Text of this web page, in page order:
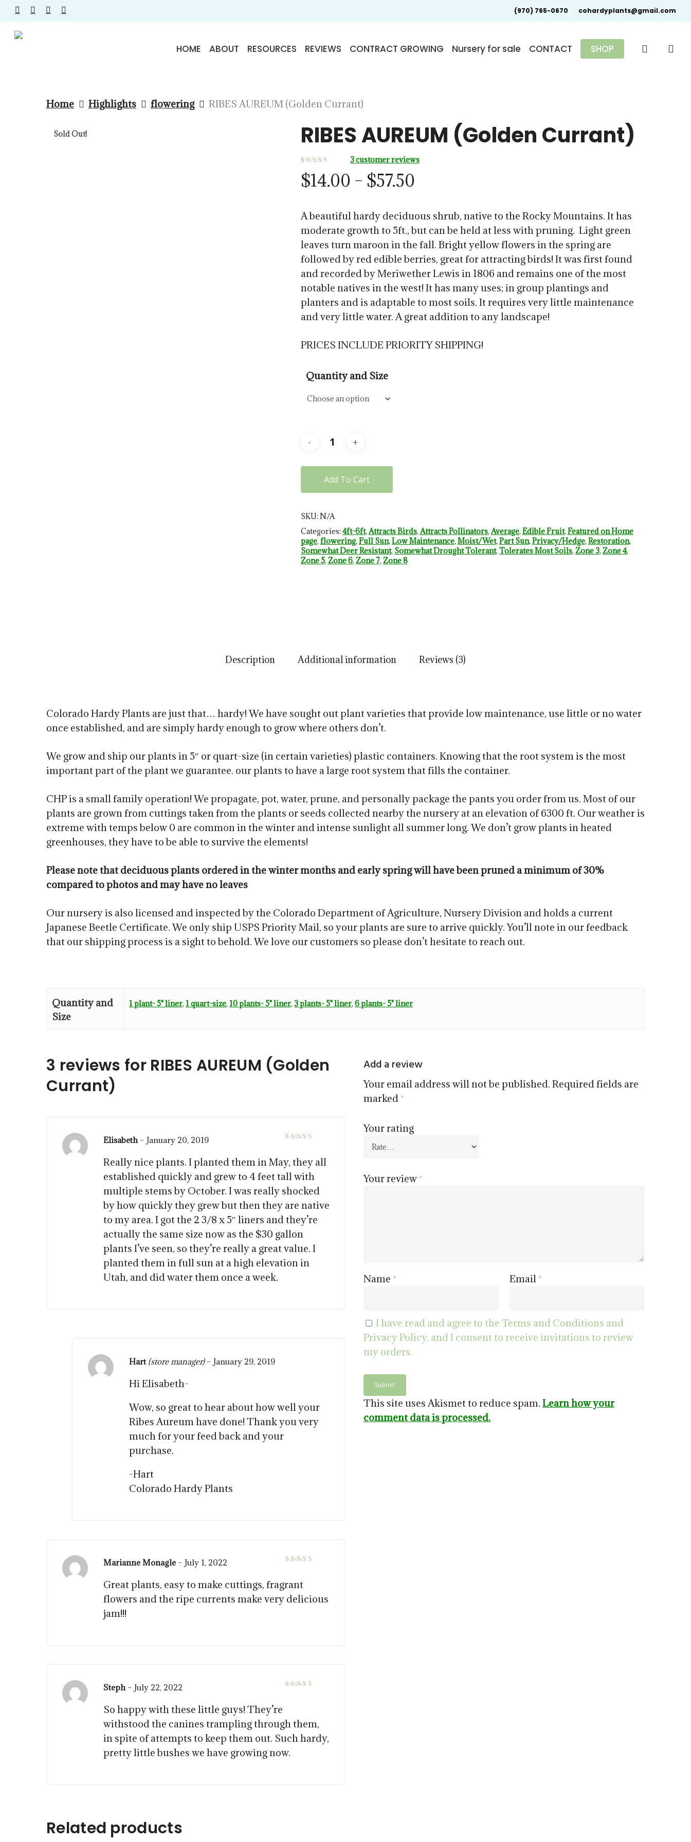
Skip
main
facebookinstagram
phoneemail (970) 765-0670 cohardyplants@gmail.com
HOME ABOUT RESOURCES REVIEWS CONTRACT GROWING Nursery for sale CONTACT SHOP search
Home Highlights flowering RIBES AUREUM (Golden Currant)
Sold Out! RIBES AUREUM (Golden Currant)
5.00out
of 5
based on
3customer reviews
$14.00 – $57.50
$14.00
through
$57.50
A beautiful hardy deciduous shrub, native to the Rocky Mountains. It has
moderate growth to 5ft., but can be held at less with pruning. Light green
leaves turn maroon in the fall. Bright yellow flowers in the spring are
followed by red edible berries, great for attracting birds! It was first found
and recorded by Meriwether Lewis in 1806 and remains one of the most
notable natives in the west! It has many uses; in group plantings and
planters and is adaptable to most soils. It requires very little maintenance
and very little water. A great addition to any landscape!
PRICES INCLUDE PRIORITY SHIPPING!
Quantity and Size
Add To Cart
SKU: N/A
Categories: 4ft-6ft,Attracts Birds,Attracts Pollinators,Average, Edible Fruit, Featured on Home
page, flowering, Full Sun, Low Maintenance, Moist/Wet, Part Sun, Privacy/Hedge, Restoration,
Somewhat Deer Resistant, Somewhat Drought Tolerant, Tolerates Most Soils, Zone 3, Zone 4,
Zone 5, Zone 6, Zone 7, Zone 8
Description Additional information Reviews (3)
Colorado Hardy Plants are just that… hardy! We have sought out plant varieties that provide low maintenance, use little or no water
once established, and are simply hardy enough to grow where others don’t.
We grow and ship our plants in 5″ or quart-size (in certain varieties) plastic containers. Knowing that the root system is the most
important part of the plant we guarantee. our plants to have a large root system that fills the container.
CHP is a small family operation! We propagate, pot, water, prune, and personally package the pants you order from us. Most of our
plants are grown from cuttings taken from the plants or seeds collected nearby the nursery at an elevation of 6300 ft. Our weather is
extreme with temps below 0 are common in the winter and intense sunlight all summer long. We don’t grow plants in heated
greenhouses, they have to be able to survive the elements!
Please note that deciduous plants ordered in the winter months and early spring will have been pruned a minimum of 30%
compared to photos and may have no leaves
Our nursery is also licensed and inspected by the Colorado Department of Agriculture, Nursery Division and holds a current
Japanese Beetle Certificate. We only ship USPS Priority Mail, so your plants are sure to arrive quickly. You’ll note in our feedback
that our shipping process is a sight to behold. We love our customers so please don’t hesitate to reach out.
Quantity and
Size
1 plant- 5" liner, 1 quart-size, 10 plants- 5" liner, 3 plants- 5" liner, 6 plants- 5" liner
3 reviews for RIBES AUREUM (Golden
Currant)
Elisabeth – January 20, 2019
Really nice plants. I planted them in May, they all
established quickly and grew to 4 feet tall with
multiple stems by October. I was really shocked
by how quickly they grew but then they are native
to my area. I got the 2 3/8 x 5″ liners and they’re
actually the same size now as the $30 gallon
plants I’ve seen, so they’re really a great value. I
planted them in full sun at a high elevation in
Utah, and did water them once a week.
Hart (store manager) – January 29, 2019
Hi Elisabeth-
Wow, so great to hear about how well your
Ribes Aureum have done! Thank you very
much for your feed back and your
purchase.
-Hart
Colorado Hardy Plants
Marianne Monagle – July 1, 2022
Great plants, easy to make cuttings, fragrant
flowers and the ripe currents make very delicious
jam!!!
Steph – July 22, 2022
So happy with these little guys! They’re
withstood the canines trampling through them,
in spite of attempts to keep them out. Such hardy,
pretty little bushes we have growing now.
Add a review
Your email address will not be published. Required fields are
marked*
Your rating
Your review*
Name * Email*
I have read and agree to the Terms and Conditions and
Privacy Policy, and I consent to receive invitations to review
my orders.
This site uses Akismet to reduce spam. Learn how your
comment data is processed.
Related products
$15.00 $57.50